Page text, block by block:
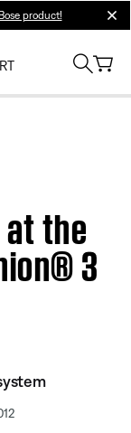
product!
the
3